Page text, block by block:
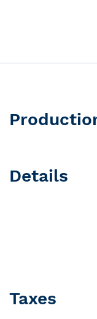
the
images
Details
Taxes